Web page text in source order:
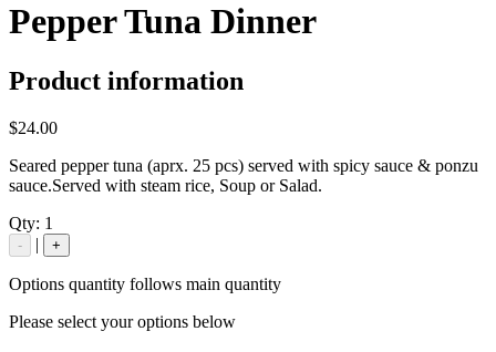
Pepper Tuna Dinner
Product information
$24.00
Seared pepper tuna (aprx. 25 pcs) served with spicy sauce & ponzu
sauce.Served with steam rice, Soup or Salad.
Qty: 1
- | +
Options quantity follows main quantity
Please select your options below